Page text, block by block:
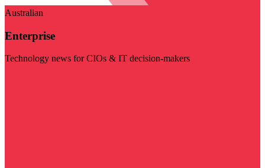
Australian
Enterprise
Technology news for CIOs & IT decision-makers